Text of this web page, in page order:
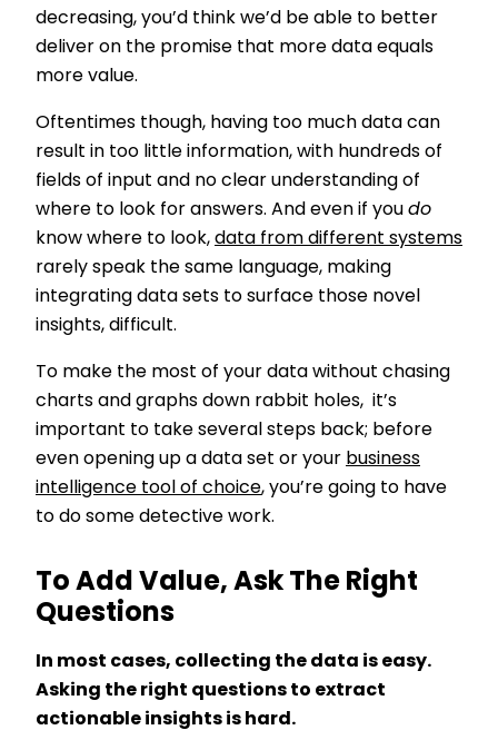
decreasing, you’d think we’d be able to better
deliver on the promise that more data equals
more value.
Oftentimes though, having too much data can
result in too little information, with hundreds of
fields of input and no clear understanding of
where to look for answers. And even if you do
know where to look, data from different systems
rarely speak the same language, making
integrating data sets to surface those novel
insights, difficult.
To make the most of your data without chasing
charts and graphs down rabbit holes, it’s
important to take several steps back; before
even opening up a data set or your business
intelligence tool of choice, you’re going to have
to do some detective work.
To Add Value, Ask The Right
Questions
In most cases, collecting the data is easy.
Asking the right questions to extract
actionable insights is hard.